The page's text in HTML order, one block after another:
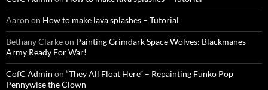
Aaron on How to make lava splashes – Tutorial
Bethany Clarkeon Painting Grimdark Space Wolves: Blackmanes
Army Ready For War!
CofC Admin on “They All Float Here” – Repainting Funko Pop
Pennywise the Clown